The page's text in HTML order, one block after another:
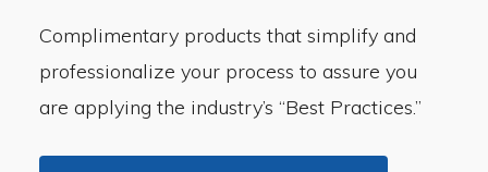
Complimentary products that simplify and
professionalize your process to assure you
are applying the industry’s “Best Practices.”